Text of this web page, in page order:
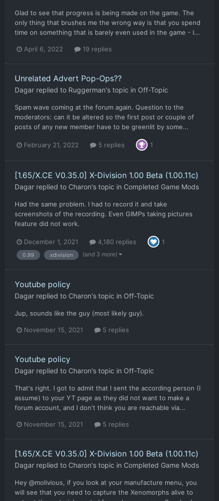
Glad to see that progress is being made on the game. The
only thing that brushes me the wrong way is that you spend
time on something that is barely even used in the game - I...
April 6, 2022 19 replies
Unrelated Advert Pop-Ops??
Dagar replied to Ruggerman's topic in Off-Topic
Spam wave coming at the forum again. Question to the
moderators: can it be altered so the first post or couple of
posts of any new member have to be greenlit by some...
February 21, 2022 5 replies 1
[1.65/X.CE V0.35.0] X-Division 1.00 Beta (1.00.11c)
Dagar replied to Charon's topic in Completed Game Mods
Had the same problem. I had to record it and take
screenshots of the recording. Even GIMPs taking pictures
feature did not work.
December 1, 2021 4,180 replies 1
0.99 xdivision (and 3 more)
Youtube policy
Dagar replied to Charon's topic in Off-Topic
Jup, sounds like the guy (most likely guy).
November 15, 2021 5 replies
Youtube policy
Dagar replied to Charon's topic in Off-Topic
That's right. I got to admit that I sent the according person (I
assume) to your YT page as they did not want to make a
forum account, and I don't think you are reachable via...
November 15, 2021 5 replies
[1.65/X.CE V0.35.0] X-Division 1.00 Beta (1.00.11c)
Dagar replied to Charon's topic in Completed Game Mods
Hey @molivious, if you look at your manufacture menu, you
will see that you need to capture the Xenomorphs alive to